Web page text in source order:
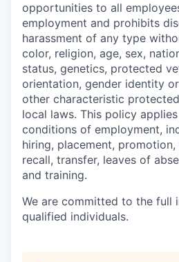
opportunities to all
employment and prohibits
harassment of any type
color, religion, age, sex,
status, genetics, protected
orientation, gender identity
other characteristic
local laws. This policy
conditions of employment,
hiring, placement,
recall, transfer, leaves of
and training.
We are committed to the full
qualified individuals.